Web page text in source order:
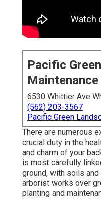
Pacific
Maintenance
6530 Whittier Ave
(562) 203-3567
Pacific Green
There are numerous
crucial duty in the
and charm of your
is most carefully
ground, with soils
arborist works over
planting and